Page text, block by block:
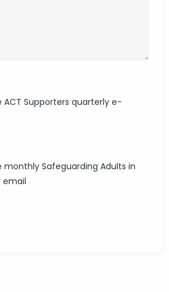
Supporters quarterly e-
Safeguarding Adults in
email